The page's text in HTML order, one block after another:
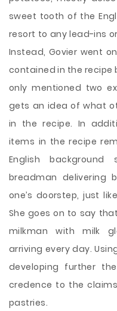
sweet tooth of the
resort to any lead-ins
Instead, Govier went
contained in the recipe
only mentioned two
gets an idea of what
in the recipe. In
items in the recipe
English
breadman delivering
one’s doorstep, just
She goes on to say
milkman with milk
arriving every day.
developing further
credence to the
pastries.